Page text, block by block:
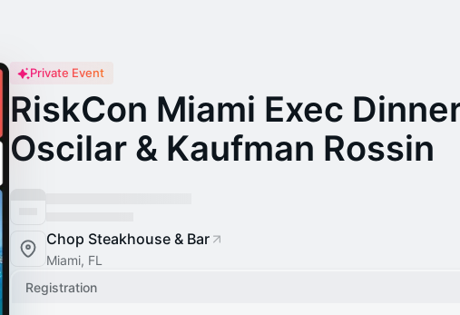
Private Event
RiskCon Miami Exec
Oscilar & Kaufman Rossin
Chop Steakhouse & Bar
Miami, FL
Registration